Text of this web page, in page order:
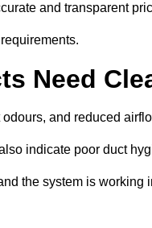
and transparent
Need
and reduced
indicate poor duct
the system is working